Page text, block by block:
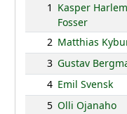
1 Kasper Harlem
Fosser
2 Matthias
3 Gustav
4 Emil Svensk
5 Olli Ojanaho